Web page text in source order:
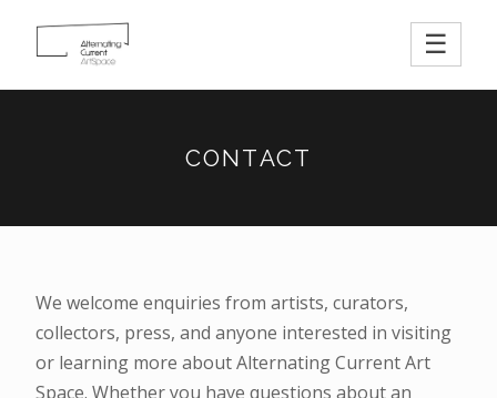
☰
CONTACT
We welcome enquiries from artists, curators,
collectors, press, and anyone interested in visiting
or learning more about Alternating Current Art
Space. Whether you have questions about an